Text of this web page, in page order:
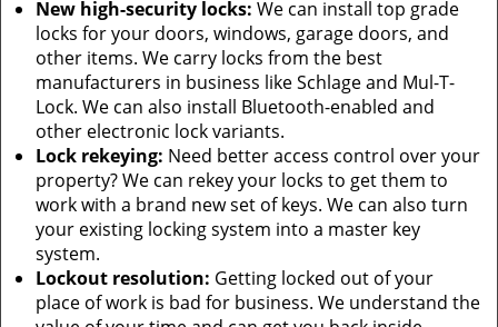
New high-security locks: We can install top grade
locks for your doors, windows, garage doors, and
other items. We carry locks from the best
manufacturers in business like Schlage and Mul-T-
Lock. We can also install Bluetooth-enabled and
other electronic lock variants.
Lock rekeying: Need better access control over your
property? We can rekey your locks to get them to
work with a brand new set of keys. We can also turn
your existing locking system into a master key
system.
Lockout resolution: Getting locked out of your
place of work is bad for business. We understand the